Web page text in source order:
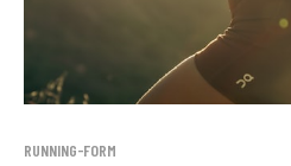
RUNNING-FORM